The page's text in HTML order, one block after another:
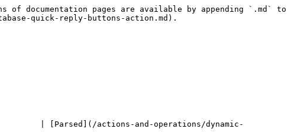
documentation pages are available by appending `.md` to
quick-reply-buttons-action.md).
actions-and-operations/dynamic-